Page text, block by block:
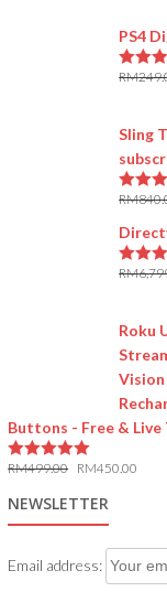
PS4
RM
Sling
RM
RM
Roku
Buttons - Free & Live
RM499.00 RM450.00
NEWSLETTER
Email address: